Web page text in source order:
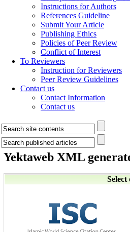
Instructions for Authors
References Guideline
Submit Your Article
Publishing Ethics
Policies of Peer Review
Conflict of Interest
To Reviewers
Instruction for Reviewers
Peer Review Guidelines
Contact us
Contact Information
Contact us
Yektaweb XML
Select